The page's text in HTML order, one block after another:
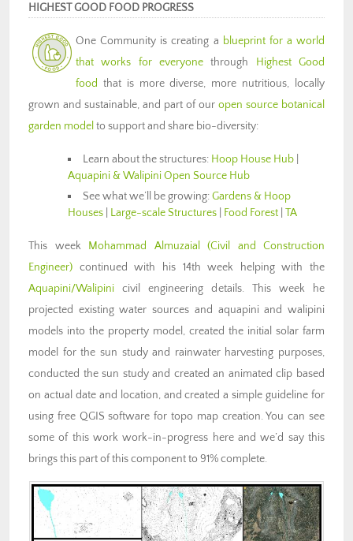
HIGHEST GOOD FOOD PROGRESS
One Community is creating a blueprint for a world
that works for everyone through Highest Good
food that is more diverse, more nutritious, locally
grown and sustainable, and part of our open source botanical
garden modelto support and share bio-diversity:
Learn about the structures: Hoop House Hub
Aquapini & Walipini Open Source Hub
See what we’ll be growing:Gardens & Hoop
Houses
Large-scale Structures Food Forest TA
This week Mohammad Almuzaial (Civil and Construction
Engineer) continued with his 14th week helping with the
Aquapini/Walipini civil engineering details. This week he
projected existing water sources and aquapini and walipini
models into the property model, created the initial solar farm
model for the sun study and rainwater harvesting purposes,
conducted the sun study and created an animated clip based
on actual date and location, and created a simple guideline for
using free QGIS software for topo map creation. You can see
some of this work work-in-progress here and we’d say this
brings this part of this component to 91% complete.